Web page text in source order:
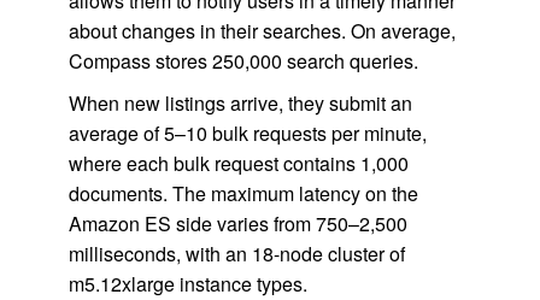
about changes in their searches. On average,
Compass stores 250,000 search queries.
When new listings arrive, they submit an
average of 5–10 bulk requests per minute,
where each bulk request contains 1,000
documents. The maximum latency on the
Amazon ES side varies from 750–2,500
milliseconds, with an 18-node cluster of
m5.12xlarge instance types.